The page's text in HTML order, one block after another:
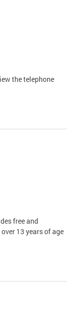
the telephone
free and
13 years of age